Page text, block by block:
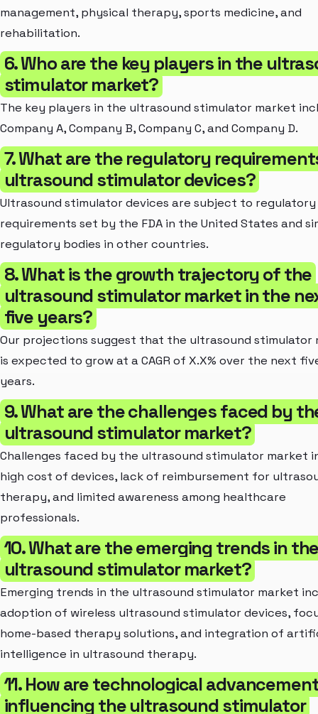
management, physical therapy, sports medicine, and
rehabilitation.
6. Who are the key players in the
stimulator market?
The key players in the ultrasound stimulator market
Company A, Company B, Company C, and Company D.
7. What are the regulatory
ultrasound stimulator devices?
Ultrasound stimulator devices are subject to regulatory
requirements set by the FDA in the United States and
regulatory bodies in other countries.
8. What is the growth trajectory of the
ultrasound stimulator market in the
five years?
Our projections suggest that the ultrasound stimulator
is expected to grow at a CAGR of X.X% over the next
years.
9. What are the challenges faced by
ultrasound stimulator market?
Challenges faced by the ultrasound stimulator market
high cost of devices, lack of reimbursement for
therapy, and limited awareness among healthcare
professionals.
10. What are the emerging trends in
ultrasound stimulator market?
Emerging trends in the ultrasound stimulator market
adoption of wireless ultrasound stimulator devices,
home-based therapy solutions, and integration of
intelligence in ultrasound therapy.
11. How are technological
influencing the ultrasound stimulator